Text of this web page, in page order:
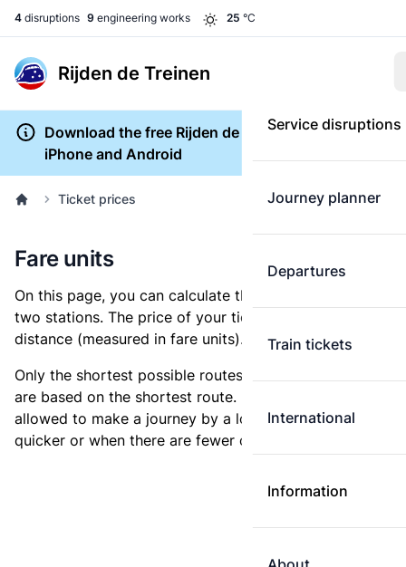
4 disruptions 9 engineering works 25 °C
Rijden de Treinen
Service disruptions
Journey planner
Departures
Train tickets
International
Information
Download the free Rijden de Treinen app for
iPhone and Android
Ticket prices
Fare units
On this page, you can calculate the distance between
two stations. The price of your ticket is based on this
distance (measured in fare units).
Only the shortest possible routes are shown, as fares
are based on the shortest route. However, you are
allowed to make a journey by a longer route if it is
quicker or when there are fewer changes.